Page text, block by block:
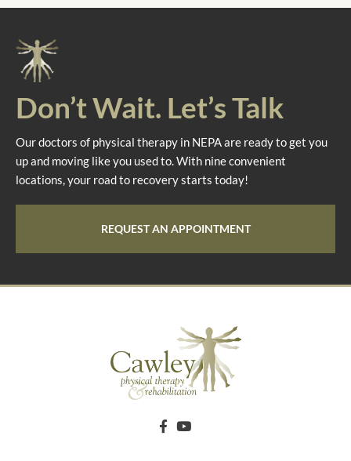
Don’t Wait. Let’s Talk
Our doctors of physical therapy in NEPA are ready to get you
up and moving like you used to. With nine convenient
locations, your road to recovery starts today!
REQUEST AN APPOINTMENT